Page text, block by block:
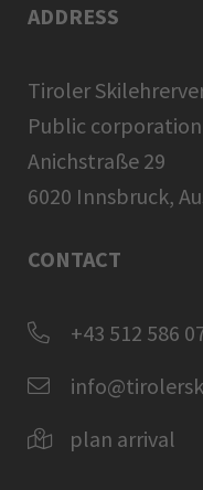
ADDRESS
Tiroler
Public corporation
Anichstraße 29
6020 Innsbruck,
CONTACT
+43 512 586
plan arrival